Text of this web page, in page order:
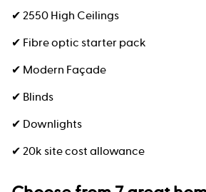
✔ 2550 High Ceilings
✔ Fibre optic starter pack
✔ Modern Façade
✔ Blinds
✔ Downlights
✔ 20k site cost allowance